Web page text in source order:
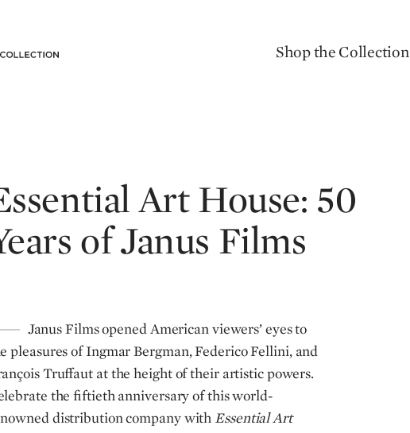
Shop the Collection
Art House: 50
of Janus Films
Janus Films opened American viewers’ eyes to
pleasures of Ingmar Bergman, Federico Fellini, and
Truffaut at the height of their artistic powers.
the fiftieth anniversary of this world-
distribution company withEssential Art